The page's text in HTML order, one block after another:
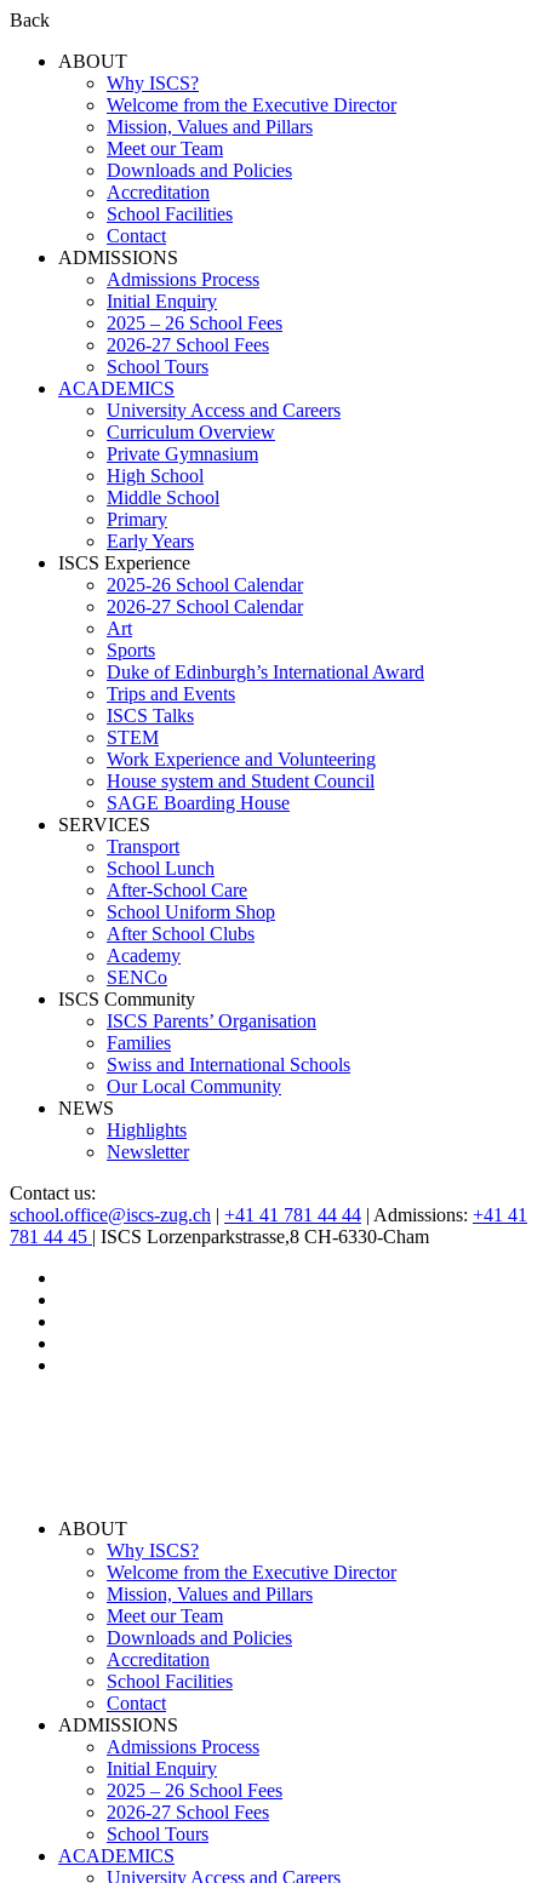
Back
ABOUT
Why ISCS?
Welcome from the Executive Director
Mission, Values and Pillars
Meet our Team
Downloads and Policies
Accreditation
School Facilities
Contact
ADMISSIONS
Admissions Process
Initial Enquiry
2025 – 26 School Fees
2026-27 School Fees
School Tours
ACADEMICS
University Access and Careers
Curriculum Overview
Private Gymnasium
High School
Middle School
Primary
Early Years
ISCS Experience
2025-26 School Calendar
2026-27 School Calendar
Art
Sports
Duke of Edinburgh’s International Award
Trips and Events
ISCS Talks
STEM
Work Experience and Volunteering
House system and Student Council
SAGE Boarding House
SERVICES
Transport
School Lunch
After-School Care
School Uniform Shop
After School Clubs
Academy
SENCo
ISCS Community
ISCS Parents’ Organisation
Families
Swiss and International Schools
Our Local Community
NEWS
Highlights
Newsletter
Contact us:
school.office@iscs-zug.ch | +41 41 781 44 44 | Admissions: +41 41
781 44 45 | ISCS Lorzenparkstrasse,8 CH-6330-Cham
ABOUT
Why ISCS?
Welcome from the Executive Director
Mission, Values and Pillars
Meet our Team
Downloads and Policies
Accreditation
School Facilities
Contact
ADMISSIONS
Admissions Process
Initial Enquiry
2025 – 26 School Fees
2026-27 School Fees
School Tours
ACADEMICS
University Access and Careers